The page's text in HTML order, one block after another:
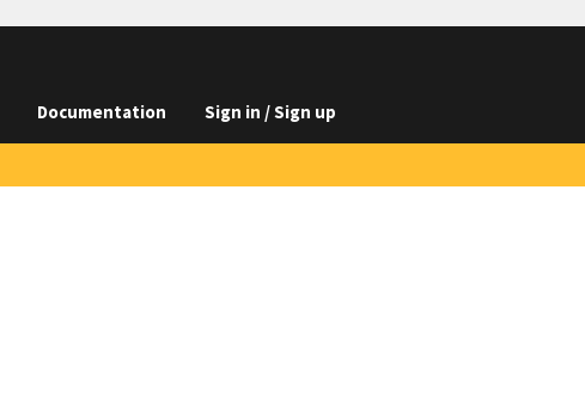
Documentation Sign in / Sign up